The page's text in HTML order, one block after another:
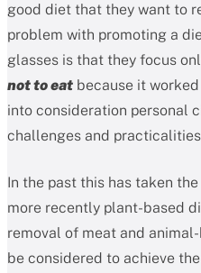
good diet that they want to
problem with promoting a
glasses is that they focus
not to eat because it
into consideration personal
challenges and
In the past this has taken
more recently plant-based
removal of meat and
be considered to achieve